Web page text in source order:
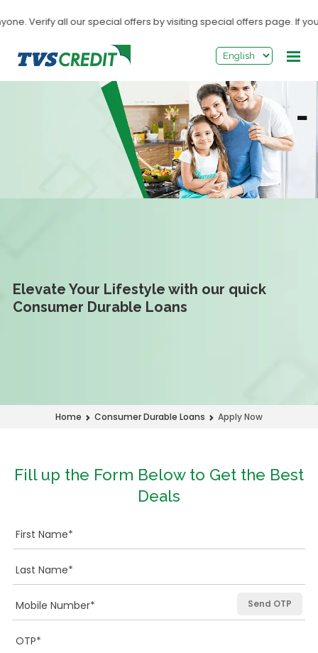
Verify all our special offers by visiting special offers page. If
Elevate Your Lifestyle with our quick
Consumer Durable Loans
Home Consumer Durable Loans Apply Now
Fill up the Form Below to Get the Best
Deals
Send OTP